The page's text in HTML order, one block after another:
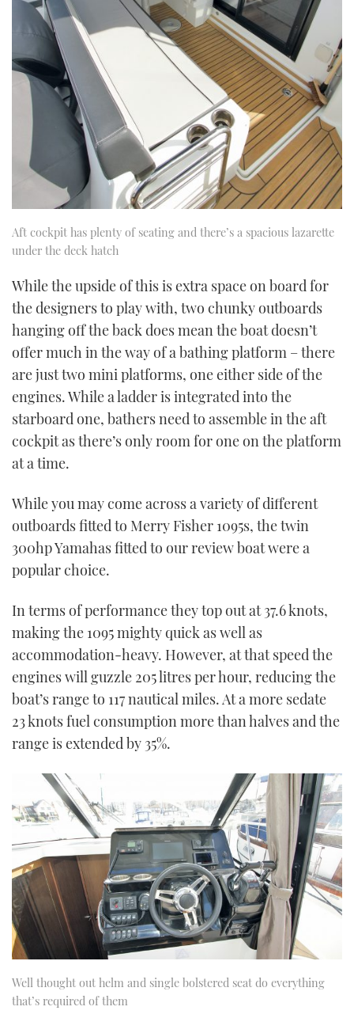
Aft cockpit has plenty of seating and there’s a spacious lazarette
under the deck hatch
While the upside of this is extra space on board for
the designers to play with, two chunky outboards
hanging off the back does mean the boat doesn’t
offer much in the way of a bathing platform – there
are just two mini platforms, one either side of the
engines. While a ladder is integrated into the
starboard one, bathers need to assemble in the aft
cockpit as there’s only room for one on the platform
at a time.
While you may come across a variety of different
outboards fitted to Merry Fisher 1095s, the twin
300hp Yamahas fitted to our review boat were a
popular choice.
In terms of performance they top out at 37.6 knots,
making the 1095 mighty quick as well as
accommodation-heavy. However, at that speed the
engines will guzzle 205 litres per hour, reducing the
boat’s range to 117 nautical miles. At a more sedate
23 knots fuel consumption more than halves and the
range is extended by 35%.
Well thought out helm and single bolstered seat do everything
that’s required of them